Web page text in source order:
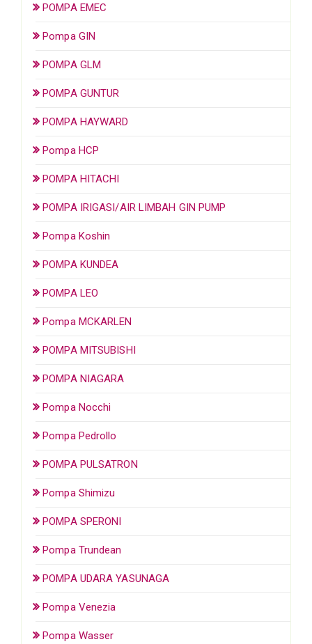
POMPA EMEC
Pompa GIN
POMPA GLM
POMPA GUNTUR
POMPA HAYWARD
Pompa HCP
POMPA HITACHI
POMPA IRIGASI/AIR LIMBAH GIN PUMP
Pompa Koshin
POMPA KUNDEA
POMPA LEO
Pompa MCKARLEN
POMPA MITSUBISHI
POMPA NIAGARA
Pompa Nocchi
Pompa Pedrollo
POMPA PULSATRON
Pompa Shimizu
POMPA SPERONI
Pompa Trundean
POMPA UDARA YASUNAGA
Pompa Venezia
Pompa Wasser